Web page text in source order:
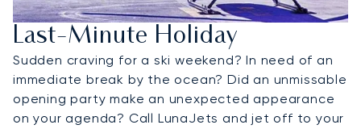
Last-Minute Holiday
Sudden craving for a ski weekend? In need of an
immediate break by the ocean? Did an unmissable
opening party make an unexpected appearance
on your agenda? Call LunaJets and jet off to your